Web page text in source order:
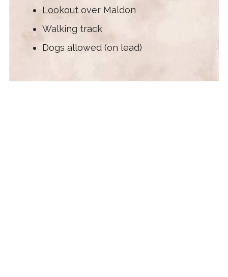
Lookoutover Maldon
Walking track
Dogs allowed (on lead)